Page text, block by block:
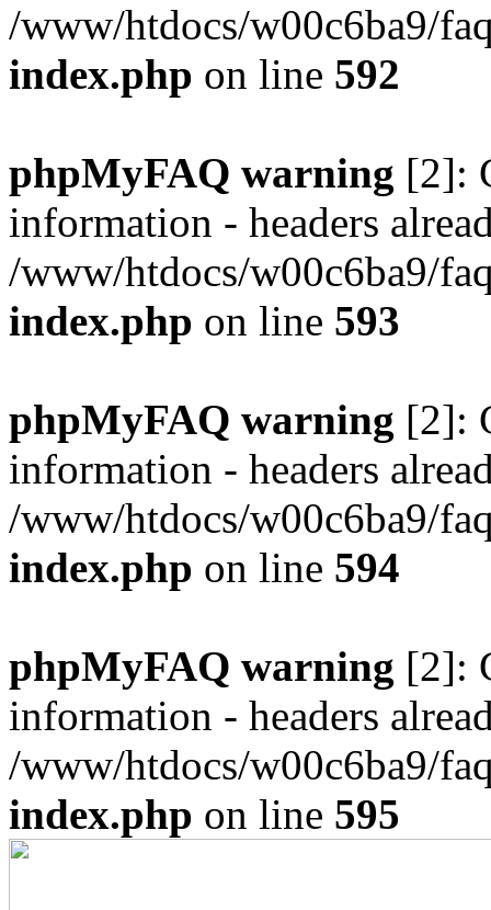
/www/htdocs/w00c6ba9/
index.php on line 592
phpMyFAQ warning [2]:
information - headers
/www/htdocs/w00c6ba9/
index.php on line 593
phpMyFAQ warning [2]:
information - headers
/www/htdocs/w00c6ba9/
index.php on line 594
phpMyFAQ warning [2]:
information - headers
/www/htdocs/w00c6ba9/
index.php on line 595